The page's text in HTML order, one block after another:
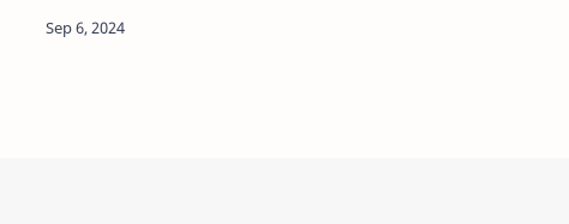
Commission, as the term of current